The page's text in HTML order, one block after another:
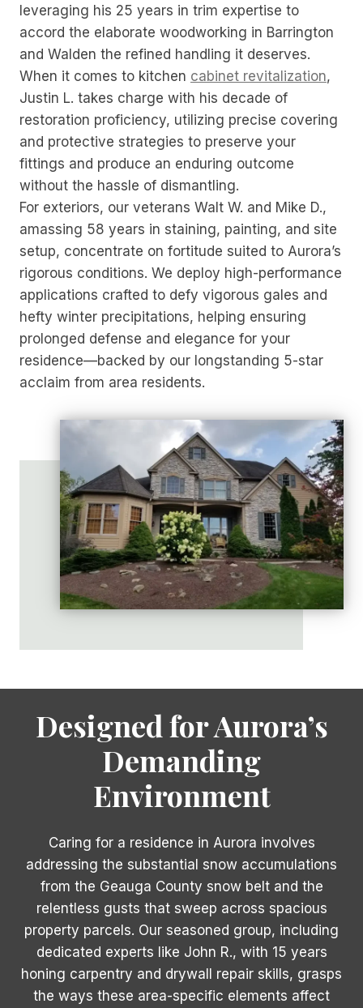
leveraging his 25 years in trim expertise to
accord the elaborate woodworking in Barrington
and Walden the refined handling it deserves.
When it comes to kitchen cabinet revitalization,
Justin L. takes charge with his decade of
restoration proficiency, utilizing precise covering
and protective strategies to preserve your
fittings and produce an enduring outcome
without the hassle of dismantling.
For exteriors, our veterans Walt W. and Mike D.,
amassing 58 years in staining, painting, and site
setup, concentrate on fortitude suited to Aurora’s
rigorous conditions. We deploy high-performance
applications crafted to defy vigorous gales and
hefty winter precipitations, helping ensuring
prolonged defense and elegance for your
residence—backed by our longstanding 5-star
acclaim from area residents.
Designed for Aurora’s
Demanding
Environment
Caring for a residence in Aurora involves
addressing the substantial snow accumulations
from the Geauga County snow belt and the
relentless gusts that sweep across spacious
property parcels. Our seasoned group, including
dedicated experts like John R., with 15 years
honing carpentry and drywall repair skills, grasps
the ways these area-specific elements affect